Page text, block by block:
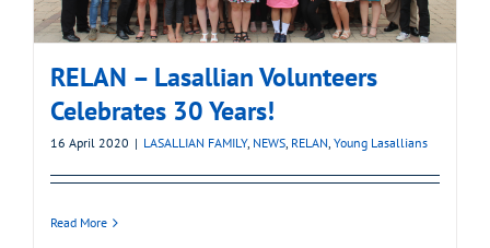
RELAN – Lasallian Volunteers
Celebrates 30 Years!
16 April 2020 | LASALLIAN FAMILY, NEWS, RELAN, Young Lasallians
Read More